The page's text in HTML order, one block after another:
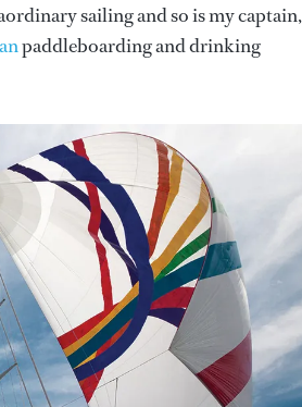
sailing and so is my captain,
paddleboarding and drinking